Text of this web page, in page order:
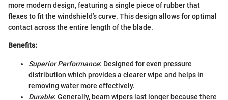
more modern design, featuring a single piece of rubber that
flexes to fit the windshield’s curve. This design allows for optimal
contact across the entire length of the blade.
Benefits:
Superior Performance: Designed for even pressure
distribution which provides a clearer wipe and helps in
removing water more effectively.
Durable: Generally, beam wipers last longer because there